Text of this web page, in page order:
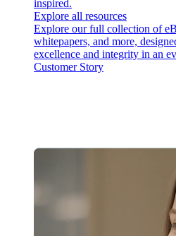
inspired.
Explore all resources
Explore our full collection of
whitepapers, and more,
excellence and integrity in an
Customer Story